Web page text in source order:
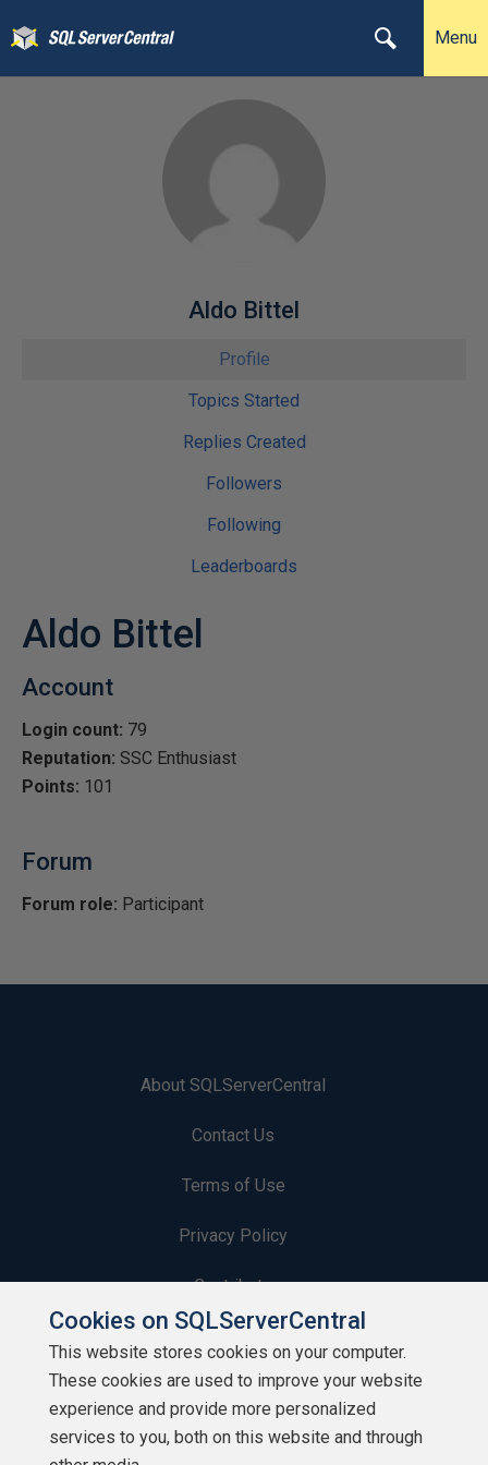
Menu
Aldo Bittel
Profile
Topics Started
Replies Created
Followers
Following
Leaderboards
Aldo Bittel
Account
Login count: 79
Reputation: SSC Enthusiast
Points: 101
Forum
Forum role: Participant
About SQLServerCentral
Contact Us
Terms of Use
Privacy Policy
Contribute
Contributors
Authors
Newsletters
Cookies on SQLServerCentral
This website stores cookies on your computer.
These cookies are used to improve your website
experience and provide more personalized
services to you, both on this website and through